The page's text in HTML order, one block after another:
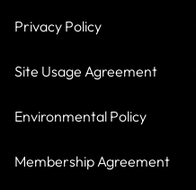
Privacy Policy
Site Usage Agreement
Environmental Policy
Membership Agreement